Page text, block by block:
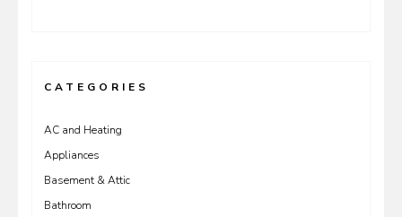
CATEGORIES
AC and Heating
Appliances
Basement & Attic
Bathroom